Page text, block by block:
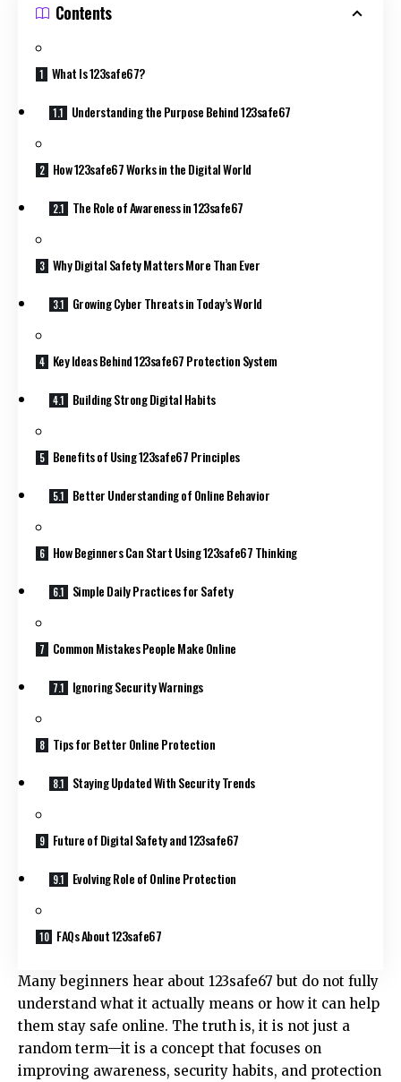
Contents
What Is 123safe67?
Understanding the Purpose Behind 123safe67
How 123safe67 Works in the Digital World
The Role of Awareness in 123safe67
Why Digital Safety Matters More Than Ever
Growing Cyber Threats in Today’s World
Key Ideas Behind 123safe67 Protection System
Building Strong Digital Habits
Benefits of Using 123safe67 Principles
Better Understanding of Online Behavior
How Beginners Can Start Using 123safe67 Thinking
Simple Daily Practices for Safety
Common Mistakes People Make Online
Ignoring Security Warnings
Tips for Better Online Protection
Staying Updated With Security Trends
Future of Digital Safety and 123safe67
Evolving Role of Online Protection
FAQs About 123safe67
Many beginners hear about 123safe67 but do not fully
understand what it actually means or how it can help
them stay safe online. The truth is, it is not just a
random term—it is a concept that focuses on
improving awareness, security habits, and protection